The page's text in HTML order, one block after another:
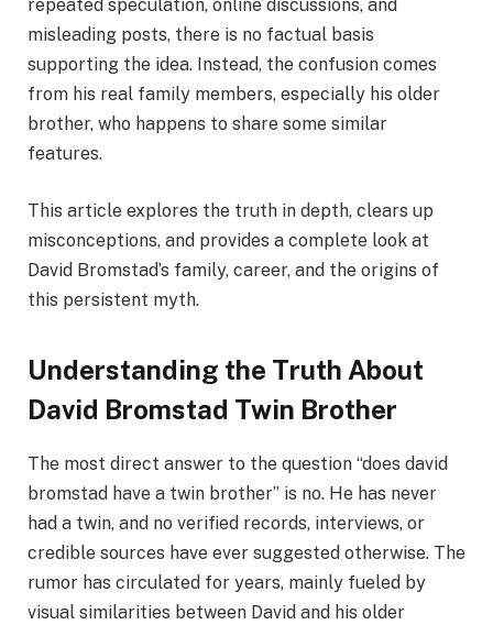
repeated speculation, online discussions, and
misleading posts, there is no factual basis
supporting the idea. Instead, the confusion comes
from his real family members, especially his older
brother, who happens to share some similar
features.
This article explores the truth in depth, clears up
misconceptions, and provides a complete look at
David Bromstad’s family, career, and the origins of
this persistent myth.
Understanding the Truth About
David Bromstad Twin Brother
The most direct answer to the question “does david
bromstad have a twin brother” is no. He has never
had a twin, and no verified records, interviews, or
credible sources have ever suggested otherwise. The
rumor has circulated for years, mainly fueled by
visual similarities between David and his older